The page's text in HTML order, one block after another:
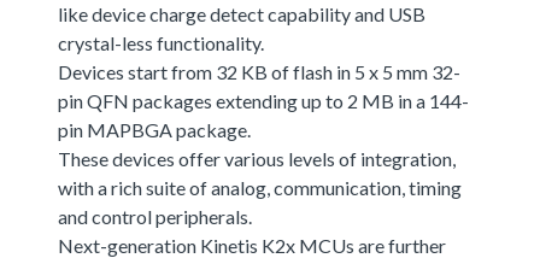
like device charge detect capability and USB
crystal-less functionality.
Devices start from 32 KB of flash in 5 x 5 mm 32-
pin QFN packages extending up to 2 MB in a 144-
pin MAPBGA package.
These devices offer various levels of integration,
with a rich suite of analog, communication, timing
and control peripherals.
Next-generation Kinetis K2x MCUs are further